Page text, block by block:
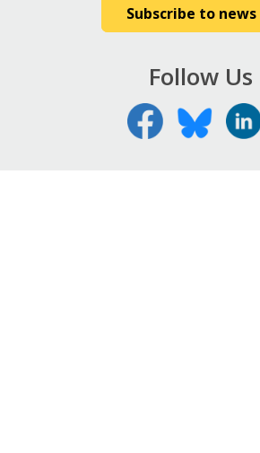
Subscribe to news
Follow Us